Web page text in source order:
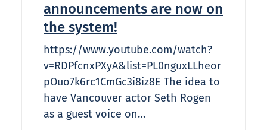
announcements are now on
the system!
https://www.youtube.com/watch?
v=RDPfcnxPXyA&list=PL0nguxLLheor
pOuo7k6rc1CmGc3i8iz8E The idea to
have Vancouver actor Seth Rogen
as a guest voice on…